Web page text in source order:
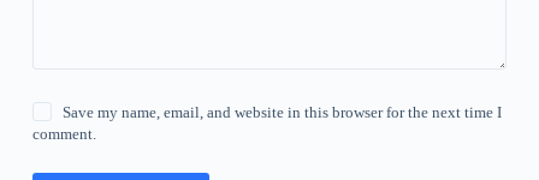
Save my name, email, and website in this browser for the next time I
comment.